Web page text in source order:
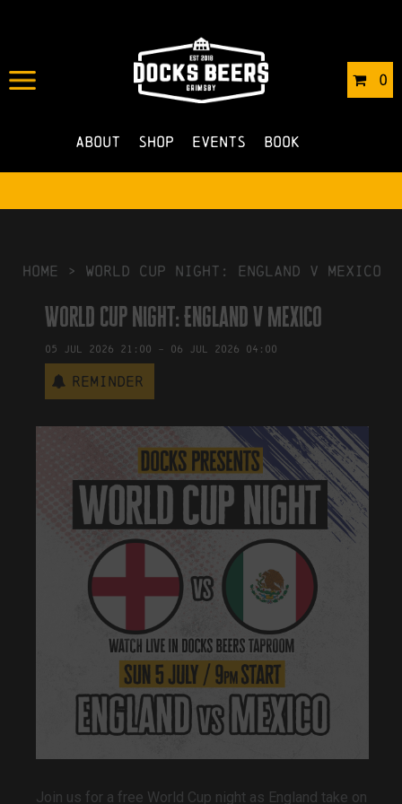
0
About Shop Events Book
IN 03/07/2026 BYROBERTS4
NO COMMENTS
HOME > World Cup Night: England v Mexico
World Cup Night: England v Mexico
05 Jul 2026 21:00 - 06 Jul 2026 04:00
Reminder
Join us for a free World Cup night as England take on